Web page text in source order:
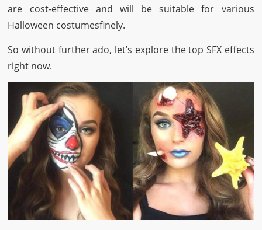
are cost-effective and will be suitable for various
Halloween costumesfinely.
So without further ado, let’s explore the top SFX effects
right now.